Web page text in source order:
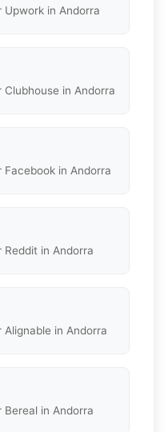
in Andorra
in Andorra
in Andorra
in Andorra
in Andorra
in Andorra